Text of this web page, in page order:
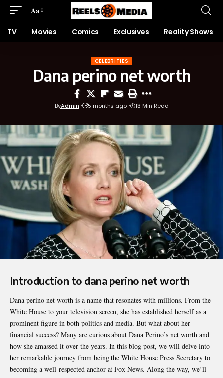
Aa
TV Movies Comics Exclusives Reality Shows
CELEBRITIES
Dana perino net worth
ByAdmin 5 months ago 13 Min Read
Introduction to dana perino net worth
Dana perino net worth is a name that resonates with millions. From the
White House to your television screen, she has established herself as a
prominent figure in both politics and media. But what about her
financial success? Many are curious about Dana Perino’s net worth and
how she amassed it over the years. In this blog post, we will delve into
her remarkable journey from being the White House Press Secretary to
becoming a well-respected anchor at Fox News. Along the way, we’ll